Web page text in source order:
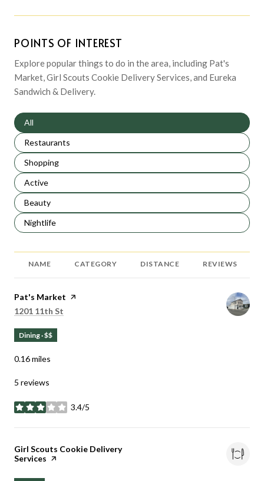
POINTS OF INTEREST
Explore popular things to do in the area, including Pat's
Market, Girl Scouts Cookie Delivery Services, and Eureka
Sandwich & Delivery.
Search businesses related to
All
Search businesses related to
Restaurants
Search businesses related to
Shopping
Search businesses related to
Active
Search businesses related to
Beauty
Search businesses related to
Nightlife
NAME CATEGORY DISTANCE REVIEWS
Visit the
Pat's Market page on Yelp
Search
1201 11th St
Dining · $$
0.16miles
5 reviews
3.4/5
stars
Visit the
Girl Scouts Cookie Delivery
Services page on Yelp